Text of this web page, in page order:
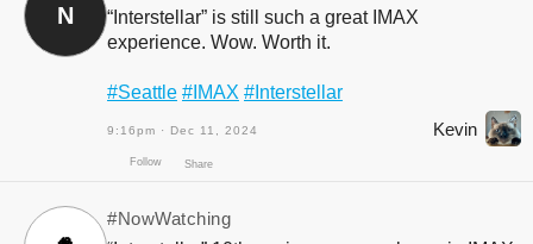
N
“Interstellar” is still such a great IMAX
experience. Wow. Worth it.
#Seattle #IMAX #Interstellar
9:16pm · Dec 11, 2024 Kevin
#NowWatching